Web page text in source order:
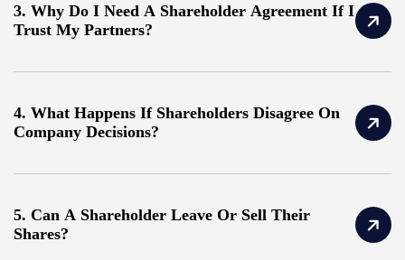
3. Why Do I Need A Shareholder Agreement If I
Trust My Partners?
4. What Happens If Shareholders Disagree On
Company Decisions?
5. Can A Shareholder Leave Or Sell Their
Shares?